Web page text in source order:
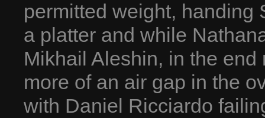
permitted weight, handing
a platter and while
Mikhail Aleshin, in the
more of an air gap in the
with Daniel Ricciardo